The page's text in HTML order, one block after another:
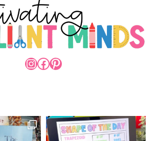
INSTAGRAM
FACEBOOK
PINTEREST